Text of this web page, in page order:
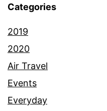
Categories
2019
2020
Air Travel
Events
Everyday